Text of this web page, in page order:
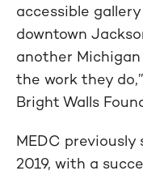
accessible
downtown
another
the work they
Bright Walls
MEDC
2019, with a